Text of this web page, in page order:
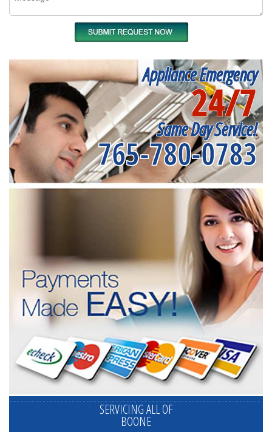
Appliance Emergency
24/7
Same Day Service!
765-780-0783
SERVICING ALL OF
BOONE